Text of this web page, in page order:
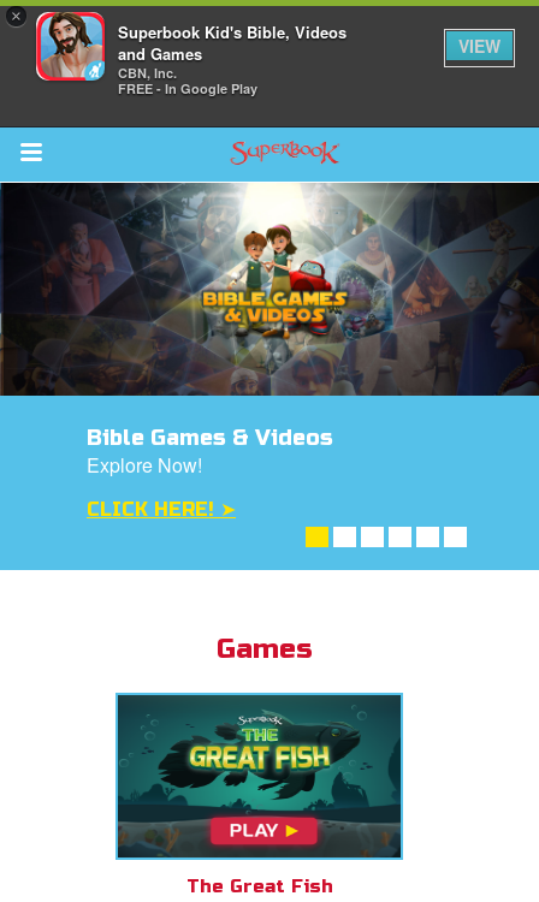
×
Superbook Kid's Bible, Videos
and Games
CBN, Inc.
FREE - In Google Play
VIEW
Return to Content
Bible Games & Videos
Explore Now!
CLICK HERE! ➤
Games
The Great Fish